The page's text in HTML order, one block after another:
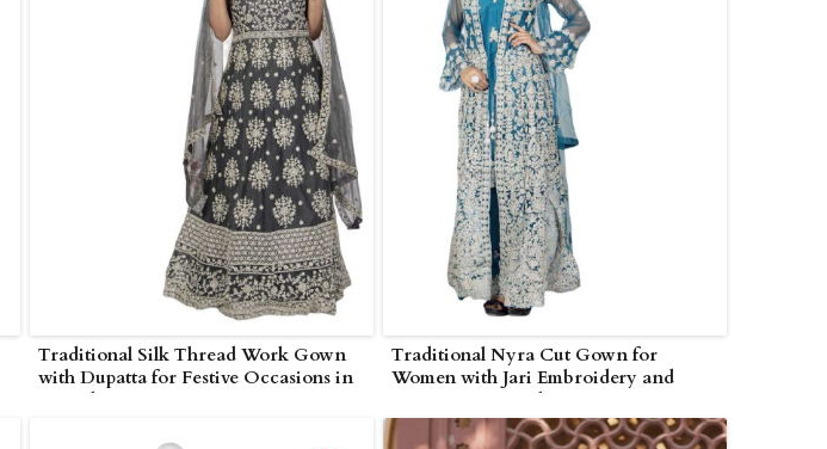
Traditional Silk Thread Work Gown
with Dupatta for Festive Occasions in
Poonch
Traditional Nyra Cut Gown for
Women with Jari Embroidery and
Dupatta in Poonch